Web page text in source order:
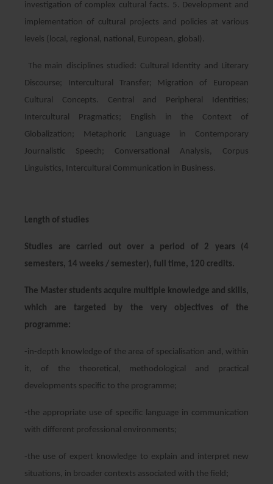
investigation of complex cultural facts. 5. Development and
implementation of cultural projects and policies at various
levels (local, regional, national, European, global).
The main disciplines studied: Cultural Identity and Literary
Discourse; Intercultural Transfer; Migration of European
Cultural Concepts. Central and Peripheral Identities;
Intercultural Pragmatics; English in the Context of
Globalization; Metaphoric Language in Contemporary
Journalistic Speech; Conversational Analysis, Corpus
Linguistics, Intercultural Communication in Business.
Length of studies
Studies are carried out over a period of 2 years (4
semesters, 14 weeks / semester), full time, 120 credits.
The Master students acquire multiple knowledge and skills,
which are targeted by the very objectives of the
programme:
-in-depth knowledge of the area of specialisation and, within
it, of the theoretical, methodological and practical
developments specific to the programme;
-the appropriate use of specific language in communication
with different professional environments;
-the use of expert knowledge to explain and interpret new
situations, in broader contexts associated with the field;